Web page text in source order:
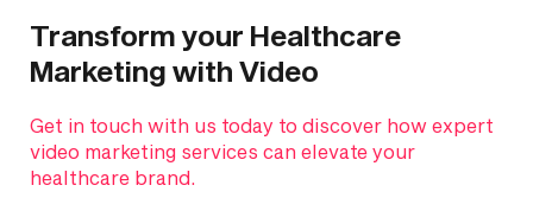
Transform your Healthcare
Marketing with Video
Get in touch with us today to discover how expert
video marketing services can elevate your
healthcare brand.